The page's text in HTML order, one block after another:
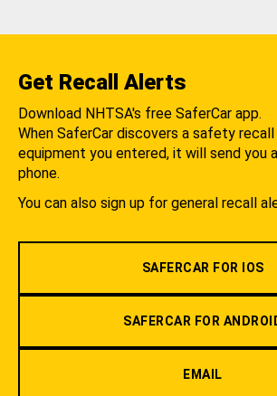
Get Recall Alerts
Download NHTSA's free SaferCar app.
When SaferCar discovers a safety
equipment you entered, it will send you
phone.
You can also sign up for general recall
SAFERCAR FOR IOS
SAFERCAR FOR
EMAIL